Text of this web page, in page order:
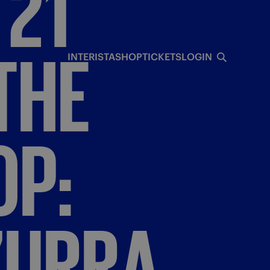
INTERISTASHOPTICKETSLOGIN